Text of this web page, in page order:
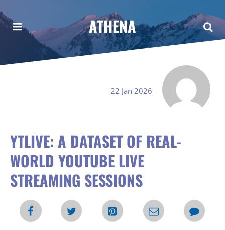
ATHENA
22 Jan 2026
YTLIVE: A DATASET OF REAL-
WORLD YOUTUBE LIVE
STREAMING SESSIONS